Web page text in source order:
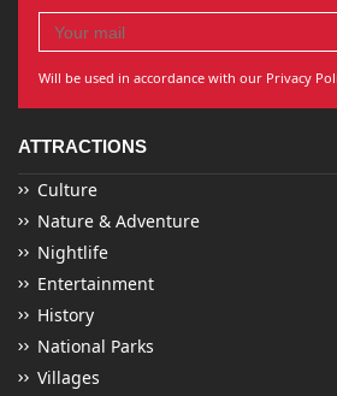
Will be used in accordance with our Privacy
ATTRACTIONS
Culture
Nature & Adventure
Nightlife
Entertainment
History
National Parks
Villages